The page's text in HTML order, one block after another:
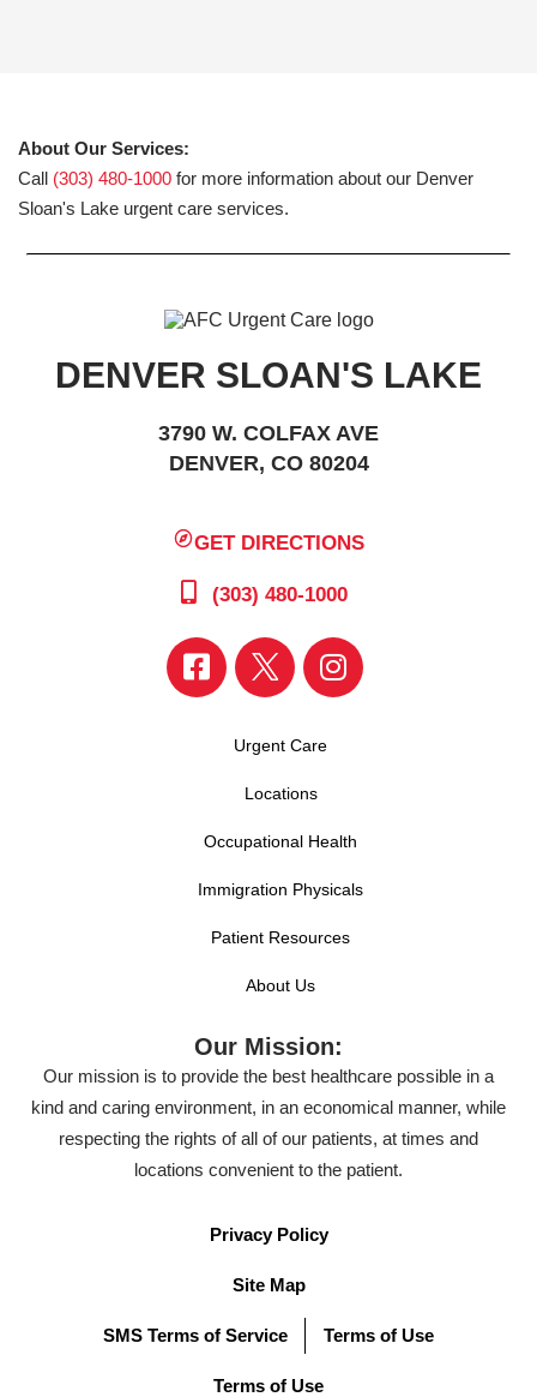
About Our Services:
Call (303) 480-1000 for more information about our Denver
Sloan's Lake urgent care services.
DENVER SLOAN'S LAKE
3790 W. COLFAX AVE
DENVER, CO 80204
GET DIRECTIONS
(303) 480-1000
Urgent Care
Locations
Occupational Health
Immigration Physicals
Patient Resources
About Us
Our Mission:
Our mission is to provide the best healthcare possible in a
kind and caring environment, in an economical manner, while
respecting the rights of all of our patients, at times and
locations convenient to the patient.
Privacy Policy
Site Map
SMS Terms of Service Terms of Use
Terms of Use